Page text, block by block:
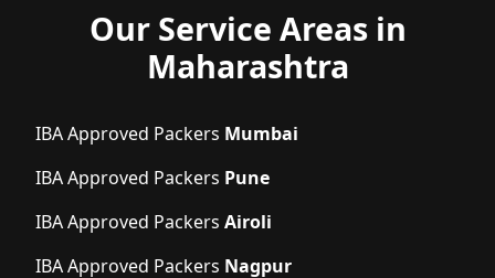
Our Service Areas in
Maharashtra
IBA Approved Packers Mumbai
IBA Approved Packers Pune
IBA Approved Packers Airoli
IBA Approved Packers Nagpur